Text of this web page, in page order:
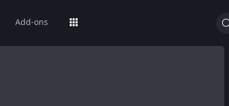
Add-ons